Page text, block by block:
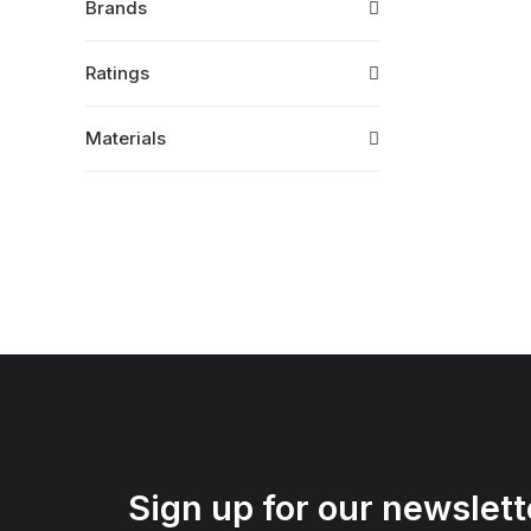
Brands
Ratings
Materials
Sign up for our